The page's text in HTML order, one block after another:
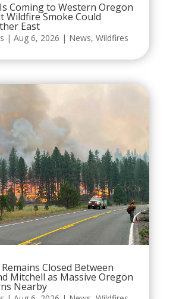
Coming to Western Oregon
Wildfire Smoke Could
East
| Aug 6, 2026 | News, Wildfires
Closed Between
Mitchell as Massive Oregon
Nearby